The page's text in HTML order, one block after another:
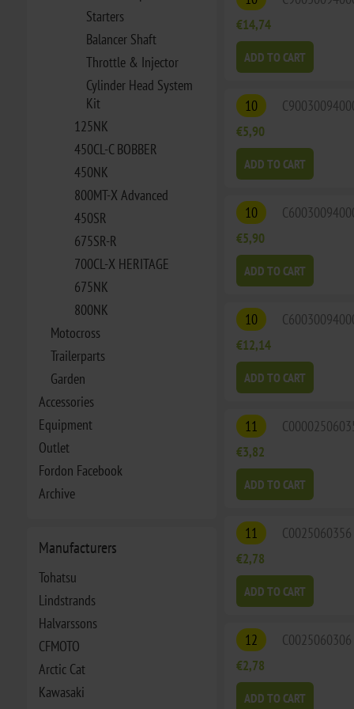
Starters
Balancer Shaft
Throttle & Injector
Cylinder Head System
Kit
125NK
450CL-C BOBBER
450NK
800MT-X Advanced
450SR
675SR-R
700CL-X HERITAGE
675NK
800NK
Motocross
Trailerparts
Garden
Accessories
Equipment
Outlet
Fordon Facebook
Archive
Manufacturers
Tohatsu
Lindstrands
Halvarssons
CFMOTO
Arctic Cat
Kawasaki
€14,74
ADD TO CART
10
€5,90
ADD TO CART
10
€5,90
ADD TO CART
10
€12,14
ADD TO CART
11
€3,82
ADD TO CART
11 C0025060356
€2,78
ADD TO CART
12 C0025060306
€2,78
ADD TO CART